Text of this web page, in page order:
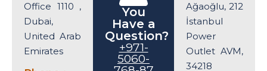
Office 1110 ,
Dubai,
United Arab
Emirates
You
Have a
Question?
+971-
5060-
Ağaoğlu, 212
İstanbul
Power
Outlet AVM,
34218